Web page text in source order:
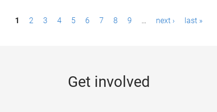
P1 2 3 4 5 6 7 8 9 … next › last »
Get involved